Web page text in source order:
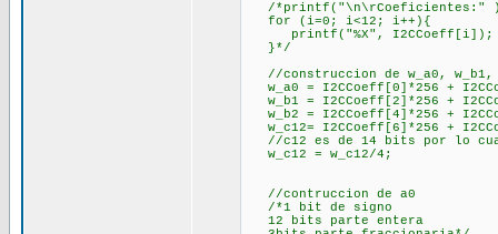
/*printf("\n\rCoeficientes:"
for (i=0; i<12; i++){
printf("%X", I2CCoeff[i]);
}*/
//construccion de w_a0, w_b1,
w_a0 = I2CCoeff[0]*256 +
w_b1 = I2CCoeff[2]*256 +
w_b2 = I2CCoeff[4]*256 +
w_c12= I2CCoeff[6]*256 +
//c12 es de 14 bits por lo
w_c12 = w_c12/4;
//contruccion de a0
/*1 bit de signo
12 bits parte entera